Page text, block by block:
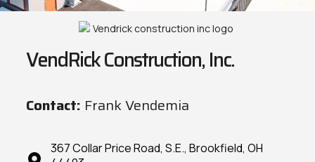
VendRick Construction, Inc.
Contact: Frank Vendemia
367 Collar Price Road, S.E., Brookfield, OH